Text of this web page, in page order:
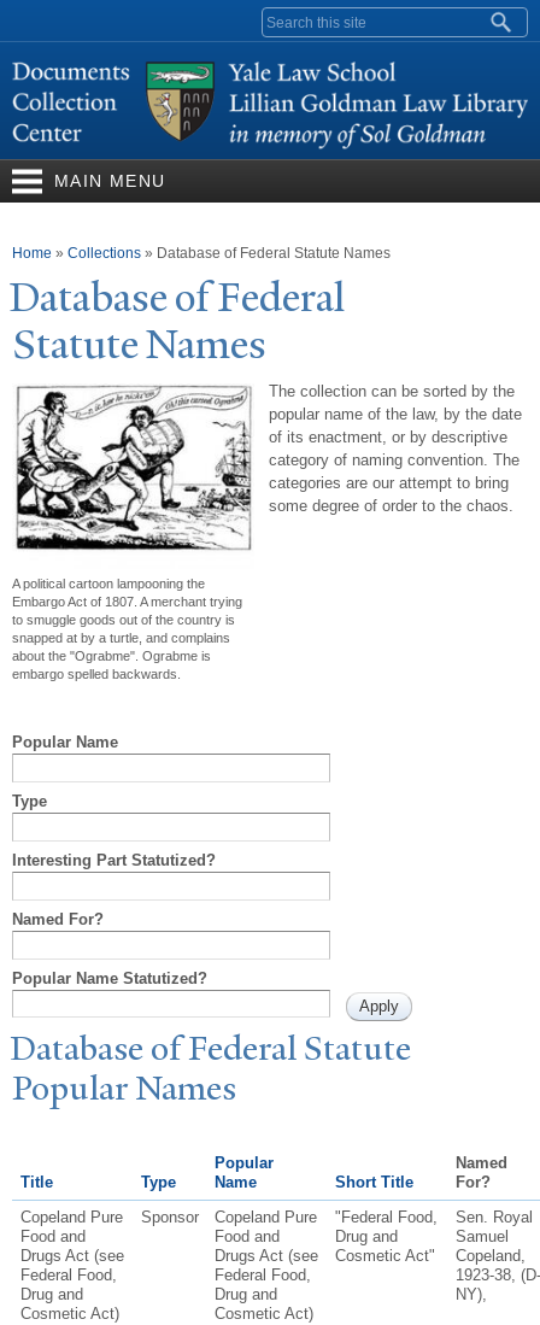
content
Search form
MAIN MENU
You are here
Home » Collections » Database of Federal Statute Names
Database of Federal
StatuteNames
A political cartoon lampooning the
Embargo Act of 1807. A merchant trying
to smuggle goods out of the country is
snapped at by a turtle, and complains
about the "Ograbme". Ograbme is
embargo spelled backwards.
The collection can be sorted by the
popular name of the law, by the date
of its enactment, or by descriptive
category of naming convention. The
categories are our attempt to bring
some degree of order to the chaos.
Popular Name
Type
Interesting Part Statutized?
Named For?
Popular Name Statutized?
Database of Federal Statute
PopularNames
Title Type
Popular
Name
Short Title
Named
For?
Copeland Pure
Food and
Drugs Act (see
Federal Food,
Drug and
Cosmetic Act)
Sponsor
Copeland Pure
Food and
Drugs Act (see
Federal Food,
Drug and
Cosmetic Act)
"Federal Food,
Drug and
Cosmetic Act"
Sen. Royal
Samuel
Copeland,
1923-38, (D-
NY),